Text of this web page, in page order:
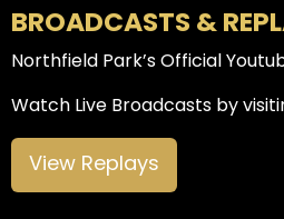
BROADCASTS &
Northfield Park’s Official
Watch Live Broadcasts by
View Replays